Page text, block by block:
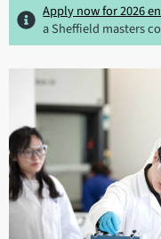
Apply now for 2026
a Sheffield masters